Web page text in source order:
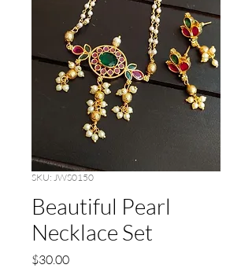
SKU: JWS0150
Beautiful Pearl
Necklace Set
$30.00Price